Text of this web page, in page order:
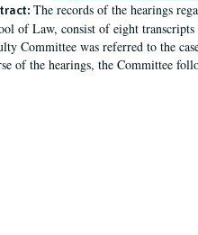
The records of the hearings
of Law, consist of eight
Committee was referred to the
of the hearings, the Committee